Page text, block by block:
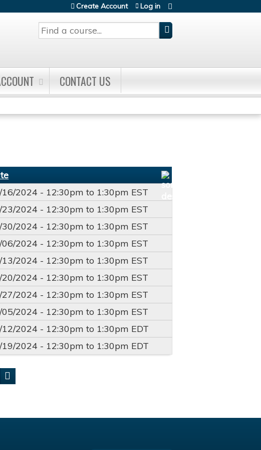
Search
Create Account Log in
CONTACT US
2024 - 12:30pm to 1:30pm EST
2024 - 12:30pm to 1:30pm EST
2024 - 12:30pm to 1:30pm EST
2024 - 12:30pm to 1:30pm EST
2024 - 12:30pm to 1:30pm EST
2024 - 12:30pm to 1:30pm EST
2024 - 12:30pm to 1:30pm EST
2024 - 12:30pm to 1:30pm EST
2024 - 12:30pm to 1:30pm EDT
2024 - 12:30pm to 1:30pm EDT